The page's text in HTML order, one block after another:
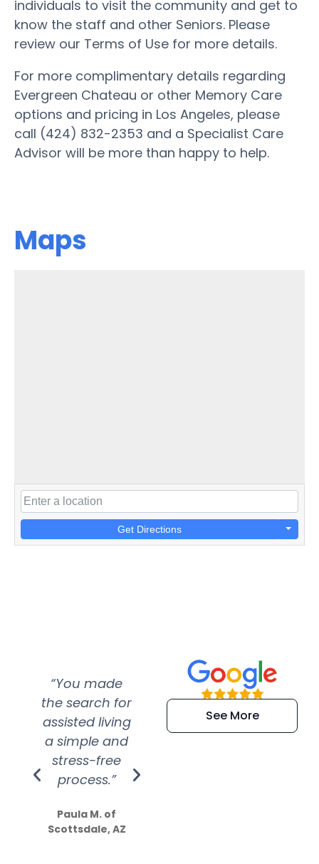
individuals to visit the community and get to
know the staff and other Seniors. Please
review our Terms of Use for more details.
For more complimentary details regarding
Evergreen Chateau or other Memory Care
options and pricing in Los Angeles, please
call (424) 832-2353 and a Specialist Care
Advisor will be more than happy to help.
Maps
Get Directions
“You made
the search for
assisted living
a simple and
stress-free
process.”
Paula M. of
Scottsdale, AZ
“Super
efficient and
extremely kind
See More